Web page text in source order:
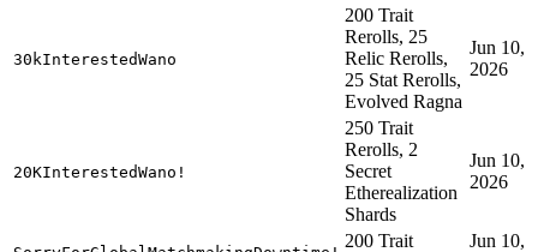
30kInterestedWano
200 Trait
Rerolls, 25
Relic Rerolls,
25 Stat Rerolls,
Evolved Ragna
Jun 10,
2026
20KInterestedWano!
250 Trait
Rerolls, 2
Secret
Etherealization
Shards
Jun 10,
2026
200 Trait
Jun 10,